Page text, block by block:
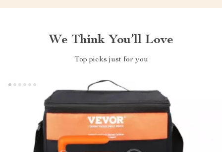
We Think You’ll Love
Top picks just for you